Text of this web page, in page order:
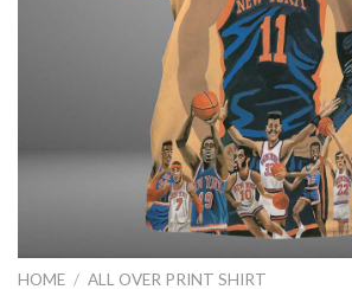
HOME / ALL OVER PRINT SHIRT